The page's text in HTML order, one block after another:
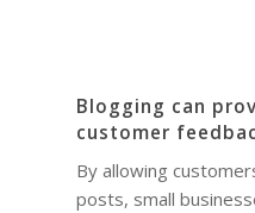
Blogging can
customer
By allowing
posts, small